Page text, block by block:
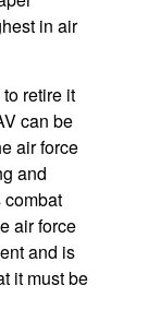
in air
retire it
can be
air force
and
air force
and is
it must be